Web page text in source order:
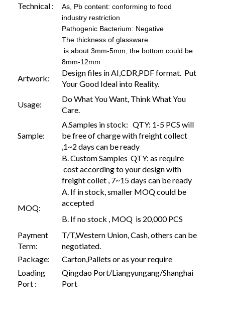
Technical :
As, Pb content: conforming to food
industry restriction
Pathogenic Bacterium: Negative
The thickness of glassware
is about 3mm-5mm, the bottom could be
8mm-12mm
Artwork:
Design files in AI,CDR,PDF format. Put
Your Good Ideal into Reality.
Usage:
Do What You Want, Think What You
Care.
Sample:
A.Samples in stock: QTY: 1-5 PCS will
be free of charge with freight collect
,1~2 days can be ready
B. Custom Samples QTY: as require
cost according to your design with
freight collet , 7~15 days can be ready
MOQ:
A. If in stock, smaller MOQ could be
accepted
B. If no stock , MOQ is 20,000 PCS
Payment
Term:
T/T,Western Union, Cash, others can be
negotiated.
Package:
Carton,Pallets or as your require
Loading
Port :
Qingdao Port/Liangyungang/Shanghai
Port